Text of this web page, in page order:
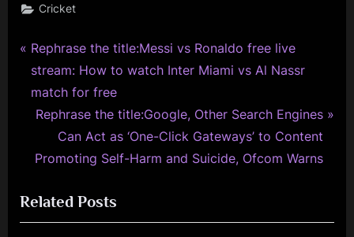
Cricket
Post
navigation
P
r
e
v
o
s
P
Rephrase the title:Messi vs Ronaldo free live
stream: How to watch Inter Miami vs Al Nassr
match for free
N
x
P
o
Rephrase the title:Google, Other Search Engines
Can Act as ‘One-Click Gateways’ to Content
Promoting Self-Harm and Suicide, Ofcom Warns
Related Posts